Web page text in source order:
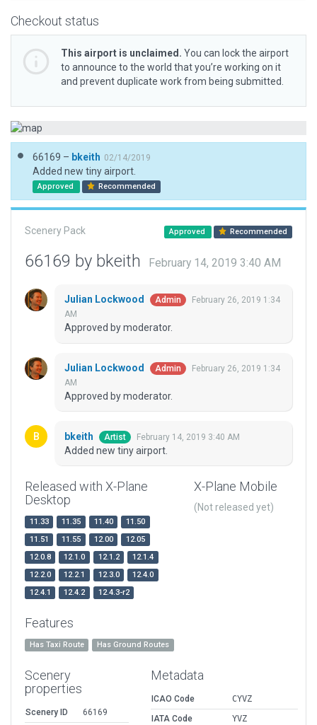
Checkout status
This airport is unclaimed. You can lock the airport
to announce to the world that you’re working on it
and prevent duplicate work from being submitted.
66169 – bkeith 02/14/2019
Added new tiny airport.
Approved Recommended
Scenery Pack Approved Recommended
66169 by bkeith February 14, 2019 3:40 AM
Julian Lockwood Admin
February 26, 2019 1:34
AM
Approved by moderator.
Julian Lockwood Admin
February 26, 2019 1:34
AM
Approved by moderator.
bkeith Artist February 14, 2019 3:40 AM
Added new tiny airport.
Released with X-Plane
Desktop
11.33 11.35 11.40
11.50
11.51
11.55 12.00
12.05
12.0.8
12.1.0 12.1.2
12.1.4
12.2.0
12.2.1 12.3.0
12.4.0
12.4.1
12.4.2 12.4.3-r2
X-Plane Mobile
(Not released yet)
Features
Has Taxi Route Has Ground Routes
Scenery
properties
Scenery ID
66169
Metadata
ICAO Code
CYVZ
IATA Code
YVZ